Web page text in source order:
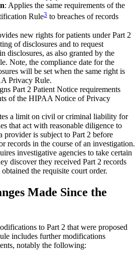
: Applies the same requirements of the
Rule3 to breaches of records
new rights for patients under Part 2
of disclosures and to request
disclosures, as also granted by the
Note, the compliance date for the
will be set when the same right is
Privacy Rule.
Part 2 Patient Notice requirements
of the HIPAA Notice of Privacy
a limit on civil or criminal liability for
that act with reasonable diligence to
provider is subject to Part 2 before
records in the course of an investigation.
investigative agencies to take certain
discover they received Part 2 records
the requisite court order.
Made Since the
to Part 2 that were proposed
includes further modifications
notably the following: